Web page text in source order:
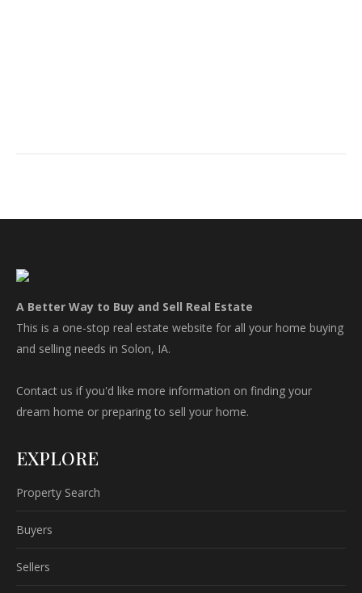
A Better Way to Buy and Sell Real Estate
This is a one-stop real estate website for all your home buying
and selling needs in Solon, IA.
Contact us if you'd like more information on finding your
dream home or preparing to sell your home.
EXPLORE
Property Search
Buyers
Sellers